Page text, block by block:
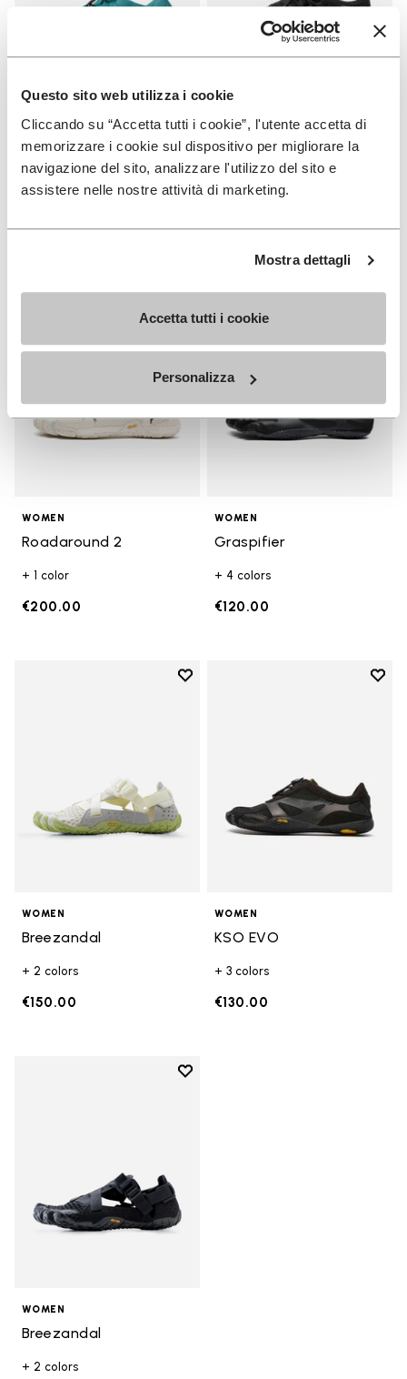
Questo sito web utilizza i cookie
Cliccando su “Accetta tutti i cookie”, l'utente accetta di
memorizzare i cookie sul dispositivo per migliorare la
navigazione del sito, analizzare l'utilizzo del sito e
assistere nelle nostre attività di marketing.
Mostra dettagli
Accetta tutti i cookie
Personalizza
WOMEN
Groundsplay LS
+ 2 colors
WOMEN
Roadaround 2
Add to wishlist Roadaround 2
WOMEN
Roadaround 2
+ 1 color
€200.00
Add
WOMEN
Graspifier
+ 4 colors
€120.00
Add to wishlist
WOMEN
Breezandal
+ 2 colors
€150.00
Add
WOMEN
KSO EVO
+ 3 colors
€130.00
Add to wishlist
WOMEN
Breezandal
+ 2 colors